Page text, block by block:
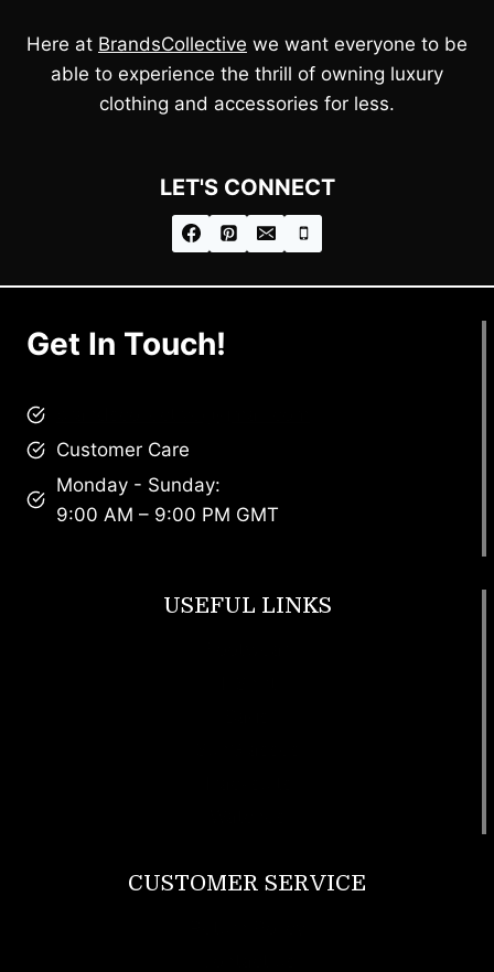
Here at BrandsCollective we want everyone to be
able to experience the thrill of owning luxury
clothing and accessories for less.
LET'S CONNECT
Get In Touch!
Customer Care
Monday - Sunday:
9:00 AM – 9:00 PM GMT
USEFUL LINKS
CUSTOMER SERVICE